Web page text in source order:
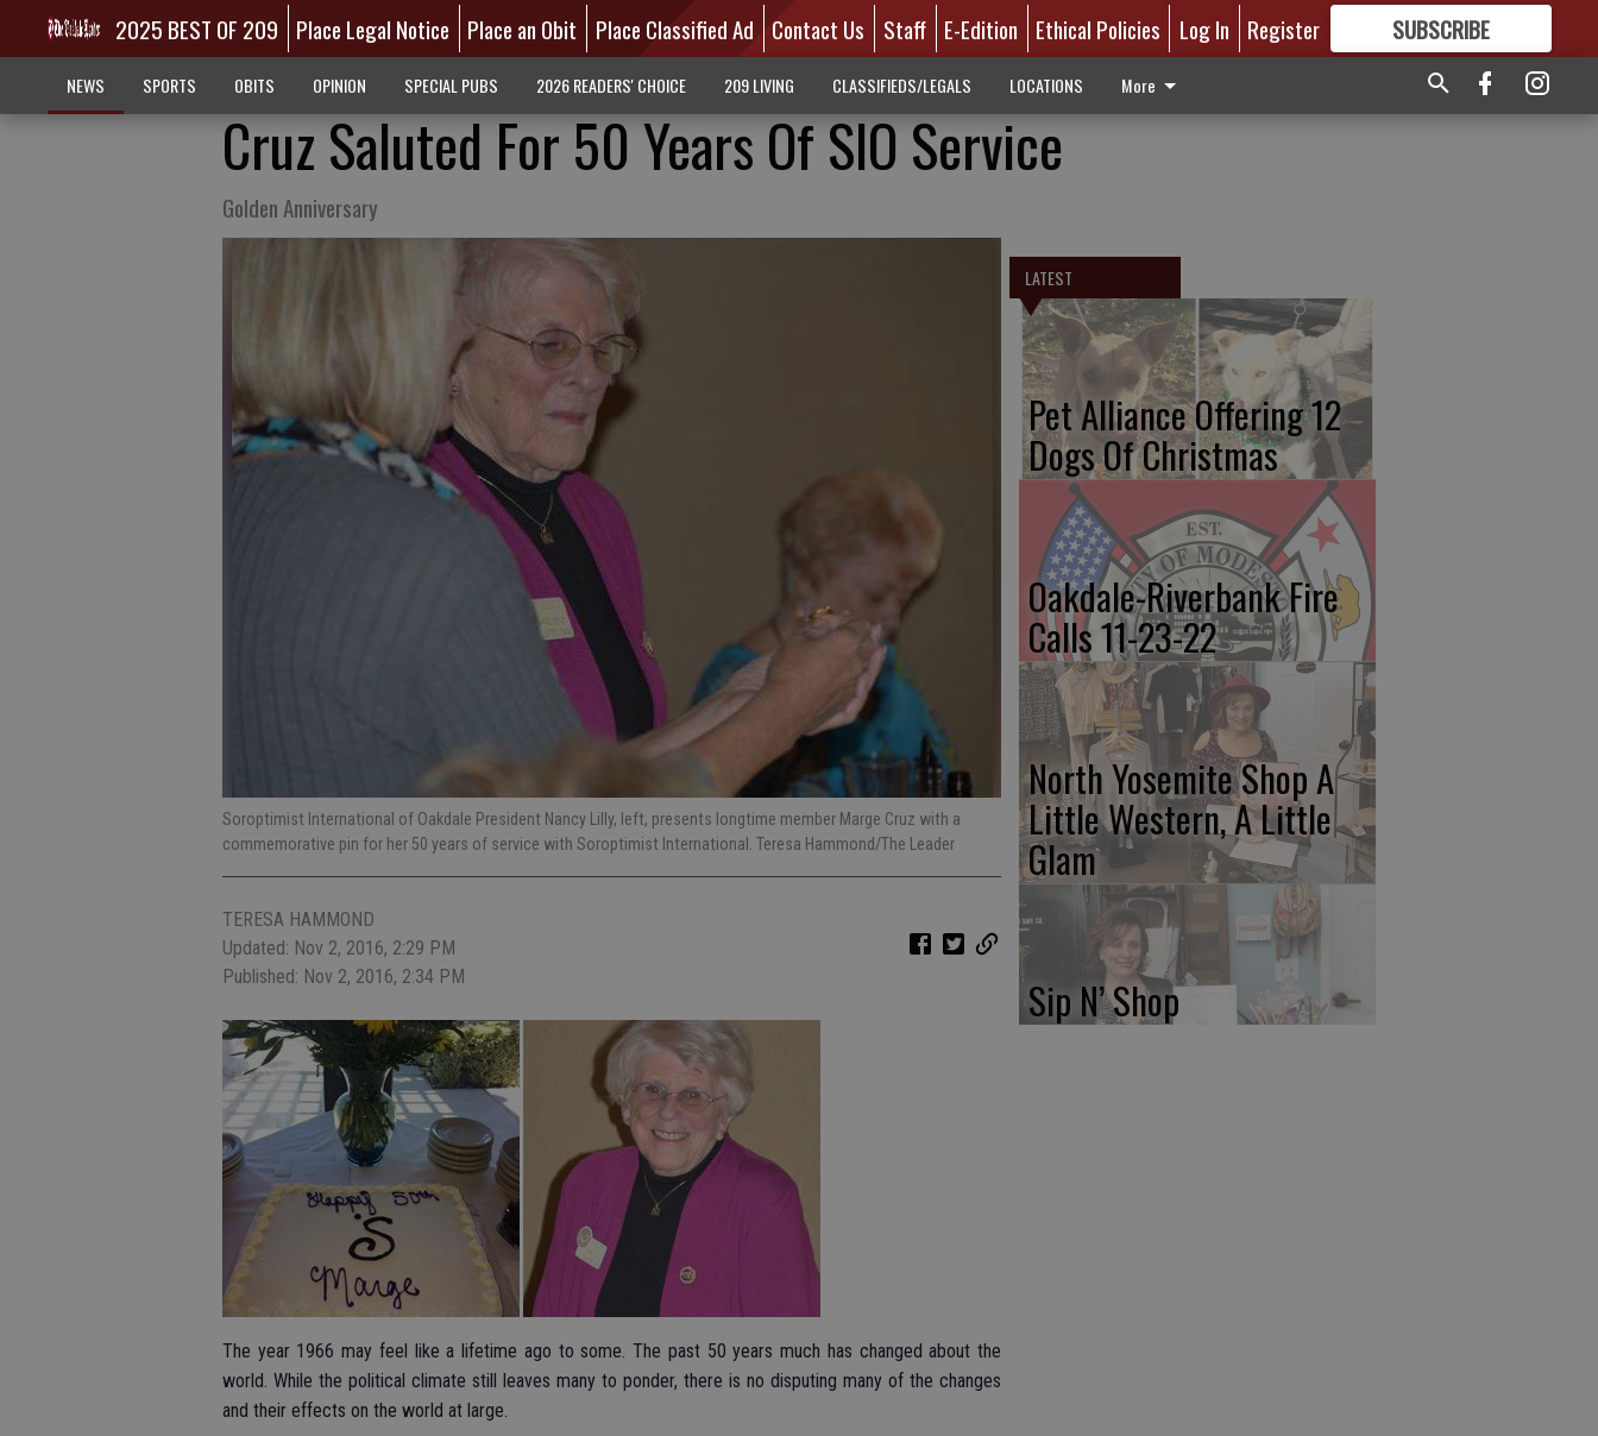
2025 BEST OF 209 Place Legal Notice Place an Obit Place Classified Ad Contact Us Staff E-Edition Ethical Policies Log In Register SUBSCRIBE
GREAT CONTENT
NEWS SPORTS OBITS OPINION SPECIAL PUBS 2026 READERS' CHOICE 209 LIVING CLASSIFIEDS/LEGALS LOCATIONS More
Cruz Saluted For 50 Years Of SIO Service
Golden Anniversary
Soroptimist International of Oakdale President Nancy Lilly, left, presents longtime member Marge Cruz with a
commemorative pin for her 50 years of service with Soroptimist International. Teresa Hammond/The Leader
TERESA HAMMOND
Updated: Nov 2, 2016, 2:29 PM
Published: Nov 2, 2016, 2:34 PM
The year 1966 may feel like a lifetime ago to some. The past 50 years much has changed about the
world. While the political climate still leaves many to ponder, there is no disputing many of the changes
and their effects on the world at large.
LATEST
Pet Alliance Offering 12
Dogs Of Christmas
Oakdale-Riverbank Fire
Calls 11-23-22
North Yosemite Shop A
Little Western, A Little
Glam
Sip N’ Shop